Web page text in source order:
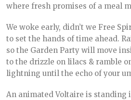
where fresh promises of a meal
We woke early, didn’t we Free
to set the hands of time ahead.
so the Garden Party will move
to the drizzle on lilacs & ramble
lightning until the echo of your
An animated Voltaire is standing